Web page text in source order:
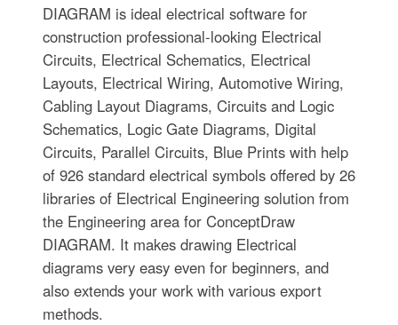
DIAGRAM is ideal electrical software for
construction professional-looking Electrical
Circuits, Electrical Schematics, Electrical
Layouts, Electrical Wiring, Automotive Wiring,
Cabling Layout Diagrams, Circuits and Logic
Schematics, Logic Gate Diagrams, Digital
Circuits, Parallel Circuits, Blue Prints with help
of 926 standard electrical symbols offered by 26
libraries of Electrical Engineering solution from
the Engineering area for ConceptDraw
DIAGRAM. It makes drawing Electrical
diagrams very easy even for beginners, and
also extends your work with various export
methods.